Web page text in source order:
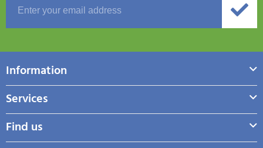
Information
Services
Find us